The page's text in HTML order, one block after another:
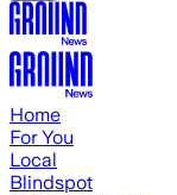
Home
For You
Local
Blindspot